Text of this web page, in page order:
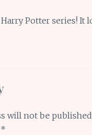
Potter series! It
will not be
*